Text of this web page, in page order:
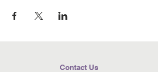
Contact Us